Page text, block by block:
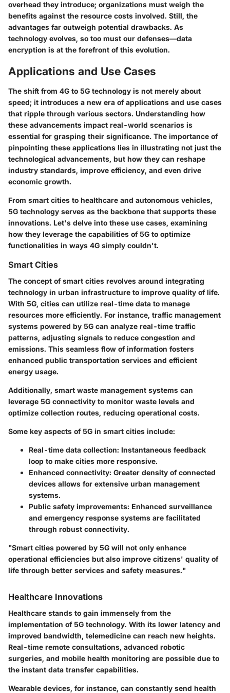
overhead they introduce; organizations must weigh the
benefits against the resource costs involved. Still, the
advantages far outweigh potential drawbacks. As
technology evolves, so too must our defenses—data
encryption is at the forefront of this evolution.
Applications and Use Cases
The shift from 4G to 5G technology is not merely about
speed; it introduces a new era of applications and use cases
that ripple through various sectors. Understanding how
these advancements impact real-world scenarios is
essential for grasping their significance. The importance of
pinpointing these applications lies in illustrating not just the
technological advancements, but how they can reshape
industry standards, improve efficiency, and even drive
economic growth.
From smart cities to healthcare and autonomous vehicles,
5G technology serves as the backbone that supports these
innovations. Let's delve into these use cases, examining
how they leverage the capabilities of 5G to optimize
functionalities in ways 4G simply couldn't.
Smart Cities
The concept of smart cities revolves around integrating
technology in urban infrastructure to improve quality of life.
With 5G, cities can utilize real-time data to manage
resources more efficiently. For instance, traffic management
systems powered by 5G can analyze real-time traffic
patterns, adjusting signals to reduce congestion and
emissions. This seamless flow of information fosters
enhanced public transportation services and efficient
energy usage.
Additionally, smart waste management systems can
leverage 5G connectivity to monitor waste levels and
optimize collection routes, reducing operational costs.
Some key aspects of 5G in smart cities include:
Real-time data collection: Instantaneous feedback
loop to make cities more responsive.
Enhanced connectivity: Greater density of connected
devices allows for extensive urban management
systems.
Public safety improvements: Enhanced surveillance
and emergency response systems are facilitated
through robust connectivity.
"Smart cities powered by 5G will not only enhance
operational efficiencies but also improve citizens' quality of
life through better services and safety measures."
Healthcare Innovations
Healthcare stands to gain immensely from the
implementation of 5G technology. With its lower latency and
improved bandwidth, telemedicine can reach new heights.
Real-time remote consultations, advanced robotic
surgeries, and mobile health monitoring are possible due to
the instant data transfer capabilities.
Wearable devices, for instance, can constantly send health